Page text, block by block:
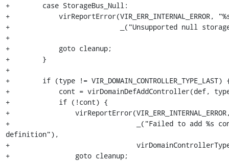
+        case StorageBus_Null:
+            virReportError(VIR_ERR_INTERNAL_ERROR,
+                           _("Unsupported null
+
+            goto cleanup;
+        }
+
+        if (type != VIR_DOMAIN_CONTROLLER_TYPE_LAST)
+            cont = virDomainDefAddController(def,
+            if (!cont) {
+
+                               _("Failed to add %s
definition"),
+
+                goto cleanup;